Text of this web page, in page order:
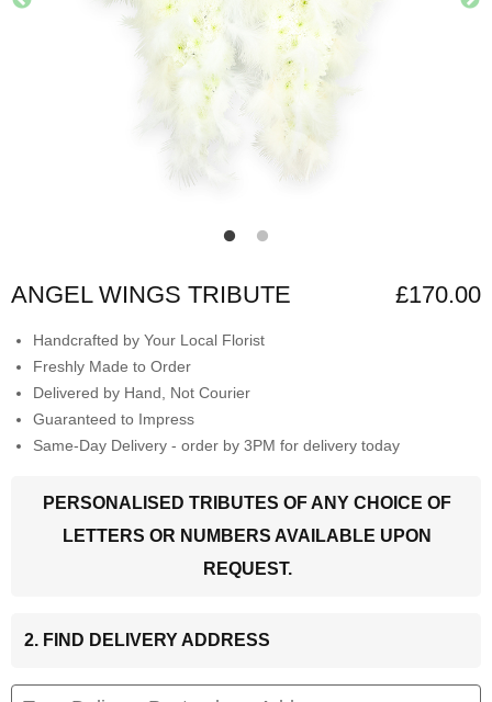
ANGEL WINGS TRIBUTE £170.00
Handcrafted by Your Local Florist
Freshly Made to Order
Delivered by Hand, Not Courier
Guaranteed to Impress
Same-Day Delivery - order by 3PM for delivery today
PERSONALISED TRIBUTES OF ANY CHOICE OF
LETTERS OR NUMBERS AVAILABLE UPON
REQUEST.
2. FIND DELIVERY ADDRESS